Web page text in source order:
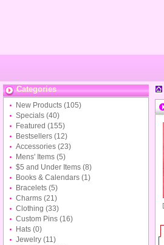
Categories
New Products (105)
Specials (40)
Featured (155)
Bestsellers (12)
Accessories (23)
Mens' Items (5)
$5 and Under Items (8)
Books & Calendars (1)
Bracelets (5)
Charms (21)
Clothing (33)
Custom Pins (16)
Hats (0)
Jewelry (11)